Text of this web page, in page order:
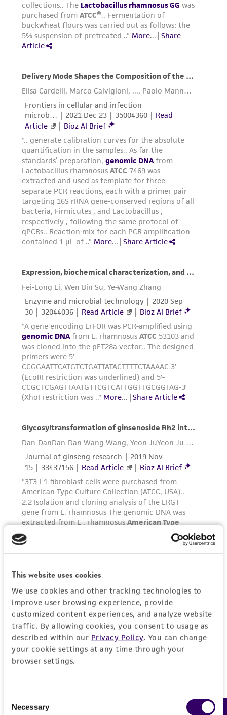
This website uses cookies
We use cookies and other tracking technologies to
improve user browsing experience, provide
customized content experiences, and analyze website
traffic. By allowing cookies, you consent to usage as
described within our Privacy Policy. You can change
your cookie settings at any time through your
browser settings.
Selection
Necessary
parents, subsidiaries, directors, officers, agents,
employees, assigns, successors, and affiliates be
liable for indirect, special, incidental, or
consequential damages of any kind in
customer's use of the product. While
reasonable effort is made to ensure
deposit, ATCC is not liable for damages arising
from the misidentification or misrepresentation
of such materials.
Please see the material transfer agreement
(MTA) for further details regarding the use of
this product. The MTA is available at
www.atcc.org.
Disclosures
This material is cited in a US and/or
the Depositor, ATCC may be required to inform
the Depositor of the party to which the
material was furnished.